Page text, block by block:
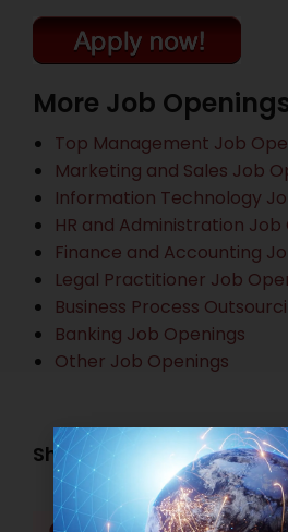
More Job
Top Management Job
Marketing and Sales Job
Information Technology
HR and Administration Job
Finance and Accounting
Legal Practitioner Job
Business Process
Banking Job Openings
Other Job Openings
Share this post: